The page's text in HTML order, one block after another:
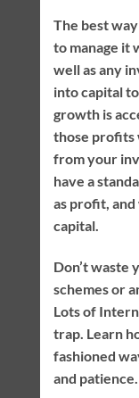
The best
to manage it
well as any
into capital
growth is
those profits
from your
have a
as profit,
capital.
Don’t waste
schemes or
Lots of
trap. Learn
fashioned
and patience.